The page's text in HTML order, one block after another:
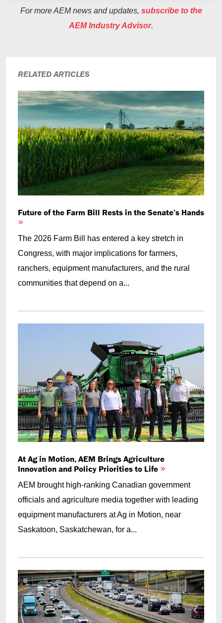
For more AEM news and updates, subscribe to the
AEM Industry Advisor.
RELATED ARTICLES
Future of the Farm Bill Rests in the Senate’s Hands
The 2026 Farm Bill has entered a key stretch in
Congress, with major implications for farmers,
ranchers, equipment manufacturers, and the rural
communities that depend on a...
At Ag in Motion, AEM Brings Agriculture
Innovation and Policy Priorities to Life
AEM brought high-ranking Canadian government
officials and agriculture media together with leading
equipment manufacturers at Ag in Motion, near
Saskatoon, Saskatchewan, for a...